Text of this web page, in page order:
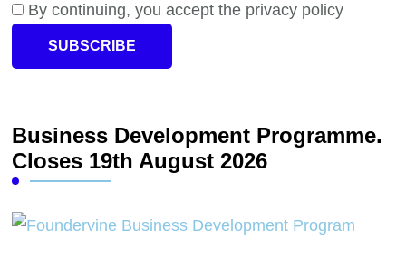
By continuing, you accept the privacy policy
Business Development Programme.
Closes 19th August 2026